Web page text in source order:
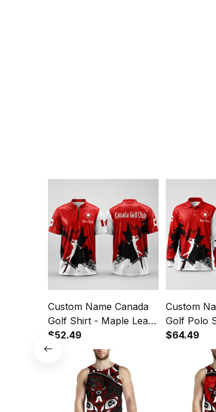
Custom Name Canada
Golf Shirt - Maple Leaf
Quarter Zip Golf Polo
$52.49
Custom
Golf Polo
Leaf Long
$64.49